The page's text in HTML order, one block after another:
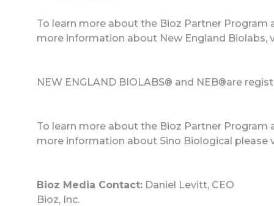
To learn more about the Bioz Partner Program
more information about New England Biolabs,
NEW ENGLAND BIOLABS® and NEB®are
To learn more about the Bioz Partner Program
more information about Sino Biological please
Bioz Media Contact:Daniel Levitt, CEO
Bioz, Inc.